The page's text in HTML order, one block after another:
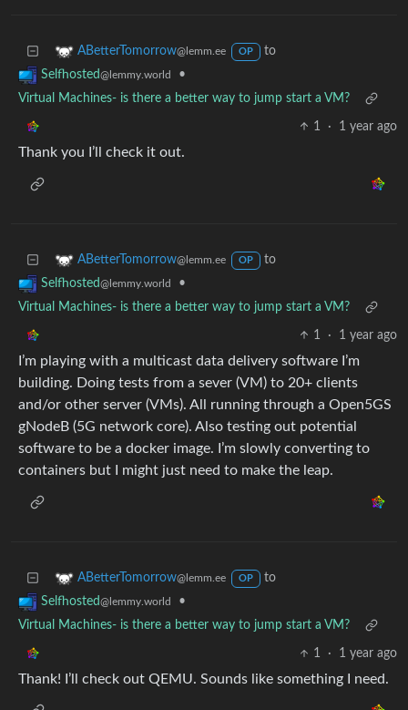
ABetterTomorrow@lemm.ee OP
to
Selfhosted@lemmy.world
•
Virtual Machines- is there a better way to jump start a VM?
1 · 1 year ago
Thank you I’ll check it out.
ABetterTomorrow@lemm.ee OP
to
Selfhosted@lemmy.world
•
Virtual Machines- is there a better way to jump start a VM?
1 · 1 year ago
I’m playing with a multicast data delivery software I’m
building. Doing tests from a sever (VM) to 20+ clients
and/or other server (VMs). All running through a Open5GS
gNodeB (5G network core). Also testing out potential
software to be a docker image. I’m slowly converting to
containers but I might just need to make the leap.
ABetterTomorrow@lemm.ee OP
to
Selfhosted@lemmy.world
•
Virtual Machines- is there a better way to jump start a VM?
1 · 1 year ago
Thank! I’ll check out QEMU. Sounds like something I need.